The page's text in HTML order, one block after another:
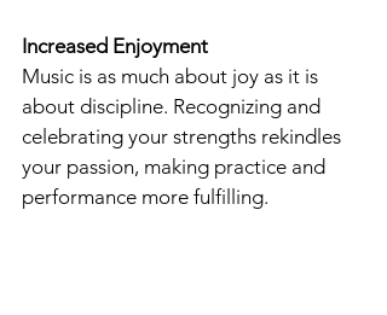
Increased Enjoyment
Music is as much about joy as it is
about discipline. Recognizing and
celebrating your strengths rekindles
your passion, making practice and
performance more fulfilling.